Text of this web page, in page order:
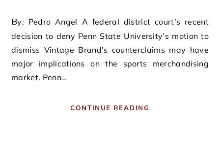
By: Pedro Angel A federal district court’s recent
decision to deny Penn State University’s motion to
dismiss Vintage Brand’s counterclaims may have
major implications on the sports merchandising
market. Penn…
CONTINUE READING